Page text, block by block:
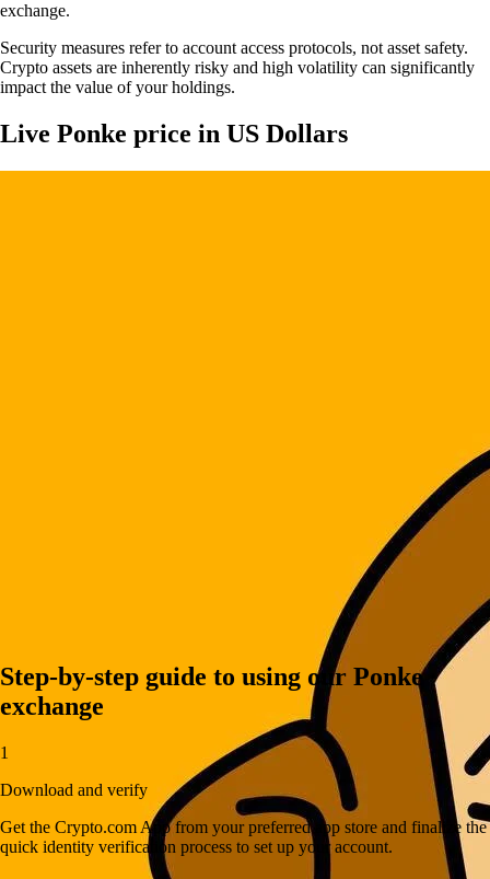
exchange.
Security measures refer to account access protocols, not asset safety.
Crypto assets are inherently risky and high volatility can significantly
impact the value of your holdings.
Live Ponke price in US Dollars
Step-by-step guide to using our Ponke
exchange
1
Download and verify
Get the Crypto.com App from your preferred app store and finalize the
quick identity verification process to set up your account.